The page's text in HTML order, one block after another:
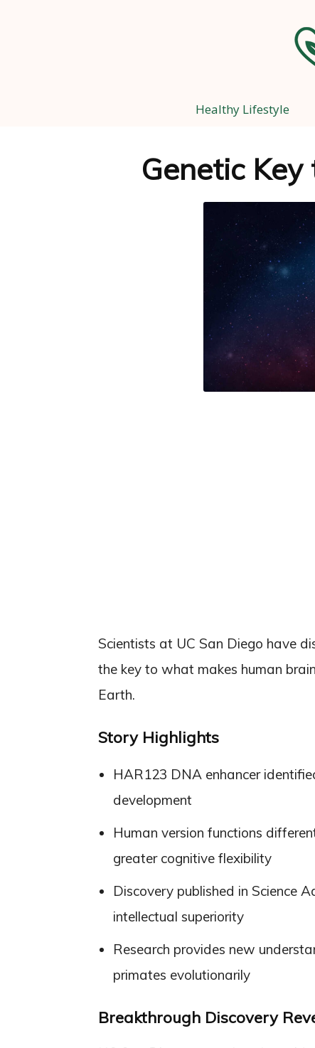
Healthy Lifestyle
Genetic
Scientists at UC San Diego have
the key to what makes human
Earth.
Story Highlights
HAR123 DNA enhancer
development
Human version functions
greater cognitive flexibility
Discovery published in Science
intellectual superiority
Research provides new
primates evolutionarily
Breakthrough Discovery